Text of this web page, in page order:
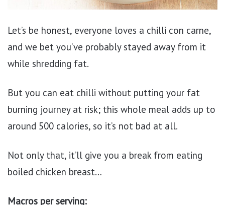
Let’s be honest, everyone loves a chilli con carne,
and we bet you’ve probably stayed away from it
while shredding fat.
But you can eat chilli without putting your fat
burning journey at risk; this whole meal adds up to
around 500 calories, so it’s not bad at all.
Not only that, it’ll give you a break from eating
boiled chicken breast…
Macros per serving: